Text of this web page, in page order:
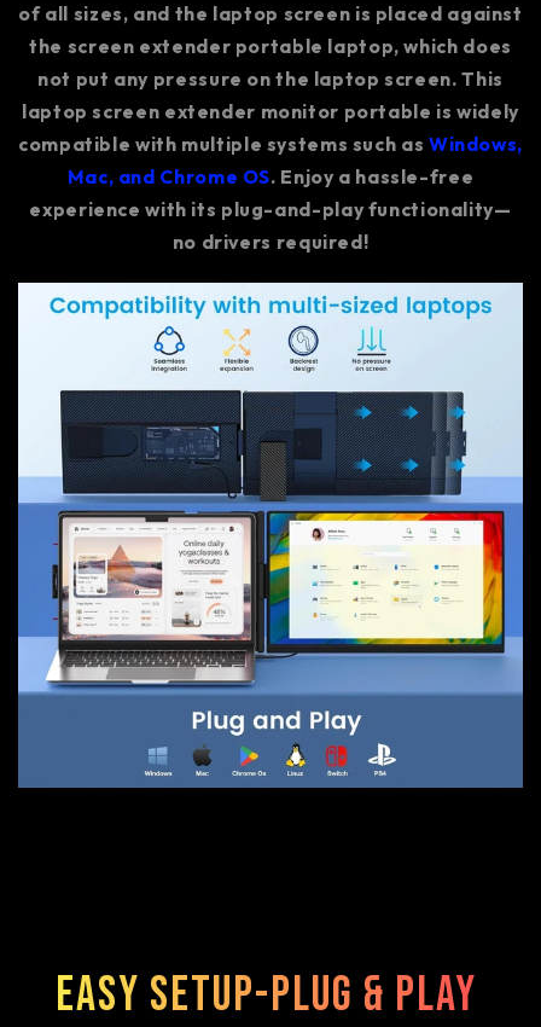
of all sizes, and the laptop screen is placed against
the screen extender portable laptop, which does
not put any pressure on the laptop screen. This
laptop screen extender monitor portable is widely
compatible with multiple systems such as Windows,
Mac, and Chrome OS. Enjoy a hassle-free
experience with its plug-and-play functionality—
no drivers required!
Easy Setup-Plug & Play